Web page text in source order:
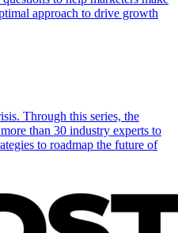
approach to drive growth
Through this series, the
than 30 industry experts to
to roadmap the future of